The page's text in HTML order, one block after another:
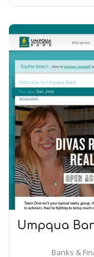
Umpqua
Banks &